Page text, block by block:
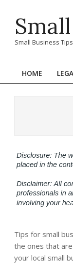
content
Small Business Tips
Primary
HOME
Tips for small
the ones that
your local small